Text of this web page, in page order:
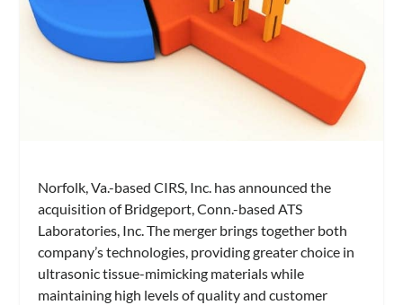
Norfolk, Va.-based CIRS, Inc. has announced the
acquisition of Bridgeport, Conn.-based ATS
Laboratories, Inc. The merger brings together both
company’s technologies, providing greater choice in
ultrasonic tissue-mimicking materials while
maintaining high levels of quality and customer